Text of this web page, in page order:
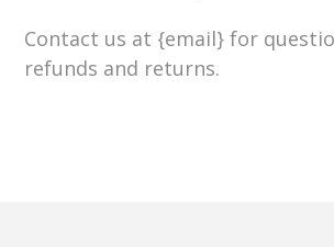
Contact us at {email} for
refunds and returns.